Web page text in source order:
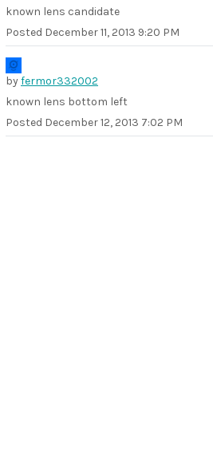
known lens candidate
Posted December 11, 2013 9:20 PM
byfermor332002
known lens bottom left
Posted December 12, 2013 7:02 PM